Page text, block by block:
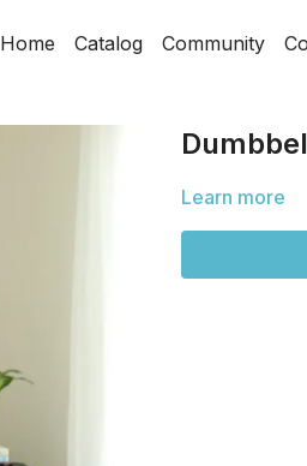
Home Catalog Community
Learn more